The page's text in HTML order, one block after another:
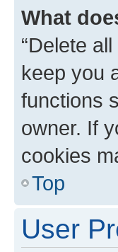
What
“Delete
keep you
functions
owner. If
cookies
Top
User